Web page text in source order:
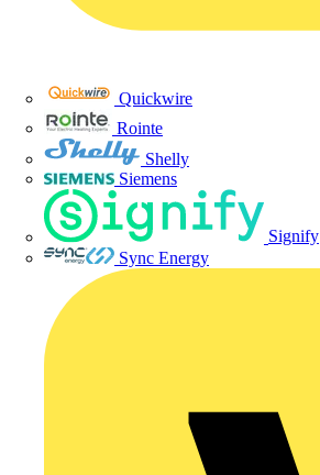
Quickwire
Rointe
Shelly
Siemens
Signify
Sync Energy